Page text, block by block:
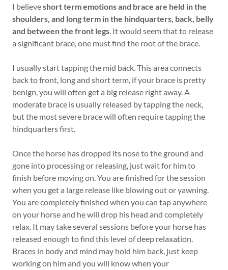
I believeshort term emotions and brace are held in the
shoulders, and long term in the hindquarters, back, belly
and between the front legs. It would seem that to release
a significant brace, one must find the root of the brace.
I usually start tapping the mid back. This area connects
back to front, long and short term, if your brace is pretty
benign, you will often get a big release right away. A
moderate brace is usually released by tapping the neck,
but the most severe brace will often require tapping the
hindquarters first.
Once the horse has dropped its nose to the ground and
gone into processing or releasing, just wait for him to
finish before moving on. You are finished for the session
when you get a large release like blowing out or yawning.
You are completely finished when you can tap anywhere
on your horse and he will drop his head and completely
relax. It may take several sessions before your horse has
released enough to find this level of deep relaxation.
Braces in body and mind may hold him back, just keep
working on him and you will know when your